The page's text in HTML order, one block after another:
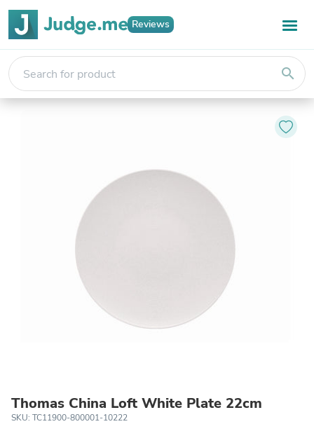
Reviews
search
Thomas China Loft White Plate 22cm
SKU: TC11900-800001-10222